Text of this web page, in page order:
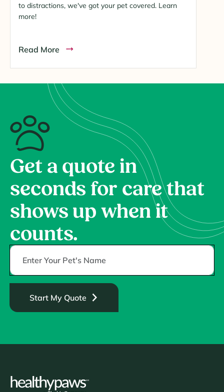
to distractions, we've got your pet covered. Learn
more!
Read More
Get a quote in
seconds for care that
shows up when it
counts.
Start My Quote